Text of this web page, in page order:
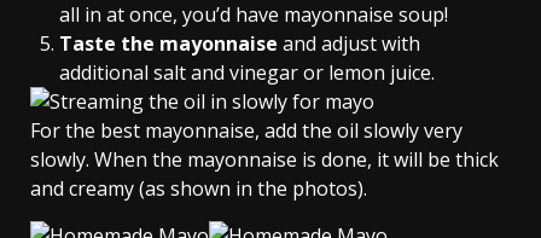
all in at once, you’d have mayonnaise soup!
Taste the mayonnaise and adjust with
additional salt and vinegar or lemon juice.
For the best mayonnaise, add the oil slowly very
slowly. When the mayonnaise is done, it will be thick
and creamy (as shown in the photos).